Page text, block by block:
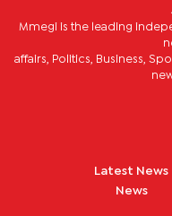
Mmegi is the leading
affairs, Politics, Business,
Latest News
News